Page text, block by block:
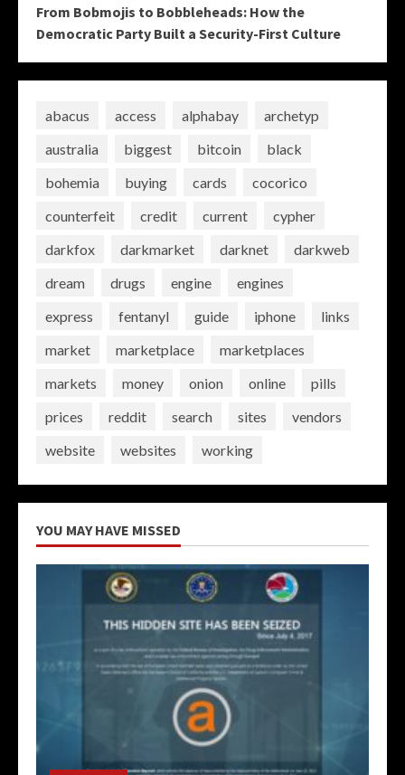
From Bobmojis to Bobbleheads: How the
Democratic Party Built a Security-First Culture
abacus access alphabay
archetyp
australia
biggest bitcoin
black
bohemia
buying cards
cocorico
counterfeit
credit current
cypher
darkfox
darkmarket darknet
darkweb
dream
drugs engine
engines
express
fentanyl guide iphone
links
market
marketplace
marketplaces
markets
money onion online
pills
prices
reddit search sites
vendors
website
websites working
YOU MAY HAVE MISSED